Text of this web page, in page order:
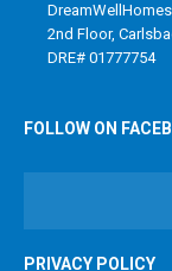
2nd Floor,
DRE# 01777754
FOLLOW ON
PRIVACY POLICY